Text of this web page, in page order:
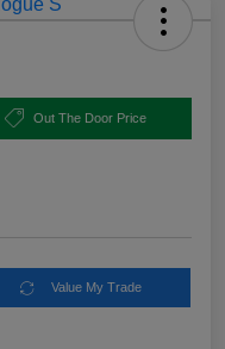
Out The Door Price
Value My Trade